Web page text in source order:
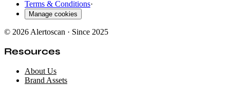
Terms & Conditions·
Manage cookies
© 2026 Alertoscan · Since 2025
Resources
About Us
Brand Assets